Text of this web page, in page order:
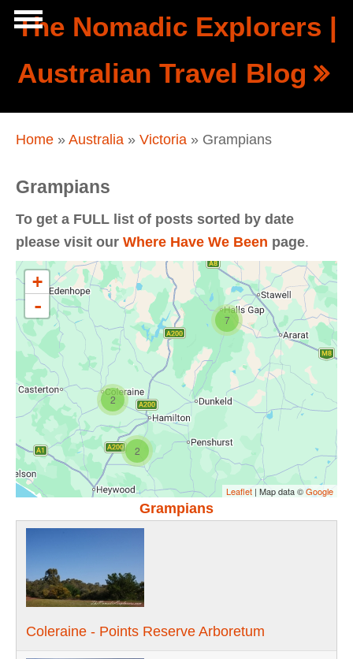
Skip to main content
The Nomadic Explorers |
Australian Travel Blog
Navigation
You are here
Home » Australia » Victoria » Grampians
Grampians
To get a FULL list of posts sorted by date
please visit our Where Have We Been page.
2
2
7
+
-
Leaflet | Map data ©Google
Grampians
Coleraine - Points Reserve Arboretum